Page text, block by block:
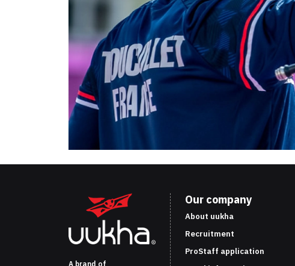
A brand of
Our company
About uukha
Recruitment
ProStaff application